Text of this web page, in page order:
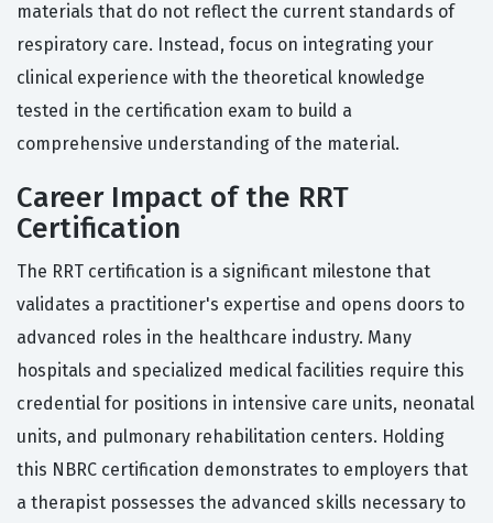
materials that do not reflect the current standards of
respiratory care. Instead, focus on integrating your
clinical experience with the theoretical knowledge
tested in the certification exam to build a
comprehensive understanding of the material.
Career Impact of the RRT
Certification
The RRT certification is a significant milestone that
validates a practitioner's expertise and opens doors to
advanced roles in the healthcare industry. Many
hospitals and specialized medical facilities require this
credential for positions in intensive care units, neonatal
units, and pulmonary rehabilitation centers. Holding
this NBRC certification demonstrates to employers that
a therapist possesses the advanced skills necessary to